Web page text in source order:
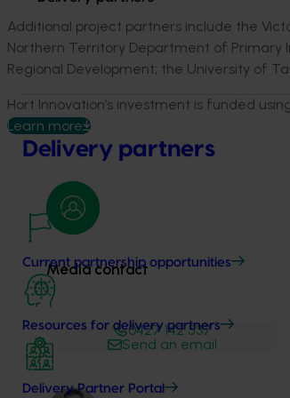
Delivery partners
Current partnership opportunities
Resources for delivery partners
Delivery Partner Portal
Additional project partners include the
Northern Territory Department of Primary
Regional Development; the University of
Hort Innovation’s investment is funded
Learn more
Media contact
0427 142 537
Send an email